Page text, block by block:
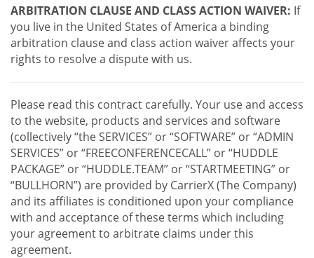
ARBITRATION CLAUSE AND CLASS ACTION WAIVER: If
you live in the United States of America a binding
arbitration clause and class action waiver affects your
rights to resolve a dispute with us.
Please read this contract carefully. Your use and access
to the website, products and services and software
(collectively “the SERVICES” or “SOFTWARE” or “ADMIN
SERVICES” or “FREECONFERENCECALL” or “HUDDLE
PACKAGE” or “HUDDLE.TEAM” or “STARTMEETING” or
“BULLHORN”) are provided by CarrierX (The Company)
and its affiliates is conditioned upon your compliance
with and acceptance of these terms which including
your agreement to arbitrate claims under this
agreement.